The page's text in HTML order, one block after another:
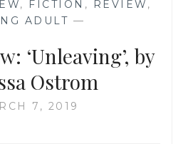
WORK
THAT
ON
TO
THE
, FICTION , REVIEW ,
ADULT —
‘Unleaving’, by
Ostrom
7, 2019